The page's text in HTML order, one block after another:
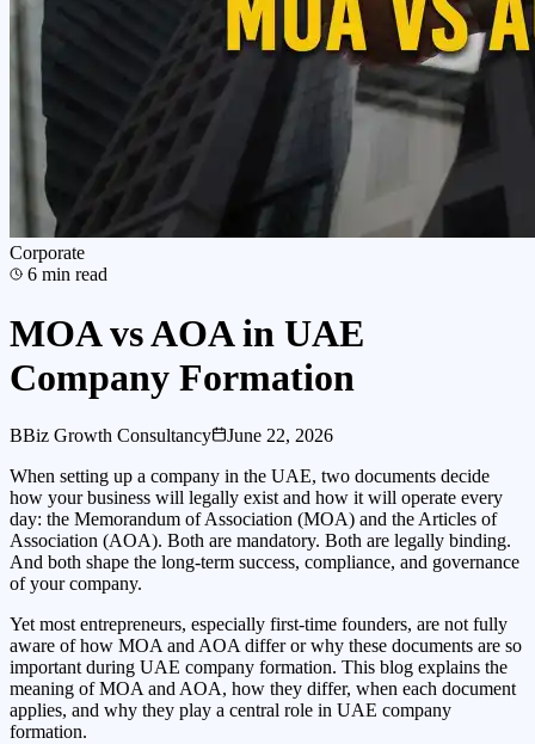
Corporate
6 min read
MOA vs AOA in UAE
Company Formation
BBiz Growth Consultancy
June 22, 2026
When setting up a company in the UAE, two documents decide
how your business will legally exist and how it will operate every
day: the Memorandum of Association (MOA) and the Articles of
Association (AOA). Both are mandatory. Both are legally binding.
And both shape the long-term success, compliance, and governance
of your company.
Yet most entrepreneurs, especially first-time founders, are not fully
aware of how MOA and AOA differ or why these documents are so
important during UAE company formation. This blog explains the
meaning of MOA and AOA, how they differ, when each document
applies, and why they play a central role in UAE company
formation.